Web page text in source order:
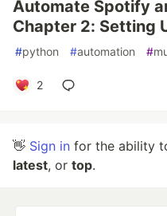
Automate Spotify
Chapter 2: Setting
#python #automation #
2
👋 Sign in for the ability
latest, or top.